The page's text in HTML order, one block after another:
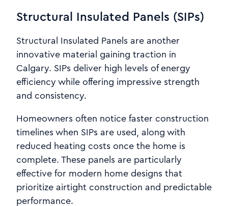
Structural Insulated Panels (SIPs)
Structural Insulated Panels are another
innovative material gaining traction in
Calgary. SIPs deliver high levels of energy
efficiency while offering impressive strength
and consistency.
Homeowners often notice faster construction
timelines when SIPs are used, along with
reduced heating costs once the home is
complete. These panels are particularly
effective for modern home designs that
prioritize airtight construction and predictable
performance.